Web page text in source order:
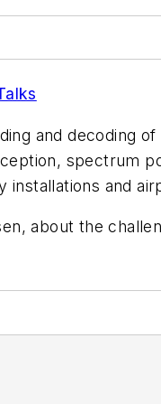
and decoding
spectrum
installations and
about the